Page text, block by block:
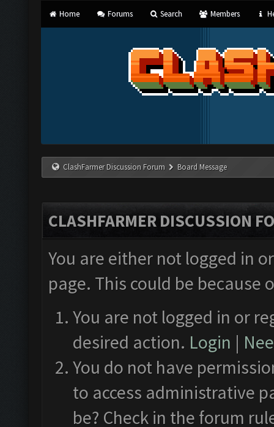
Home Forums Search Members
ClashFarmer Discussion Forum Board Message
CLASHFARMER DISCUSSION
You are either not logged in
page. This could be
You are not logged in or
desired action. Login |
You do not have
to access administrative
be? Check in the forum